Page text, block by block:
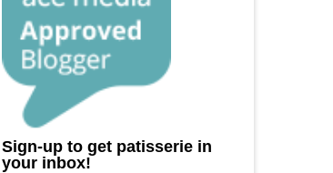
Sign-up to get patisserie in
your inbox!